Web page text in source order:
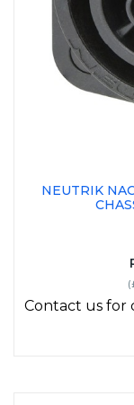
NEUTRIK
Contact us for